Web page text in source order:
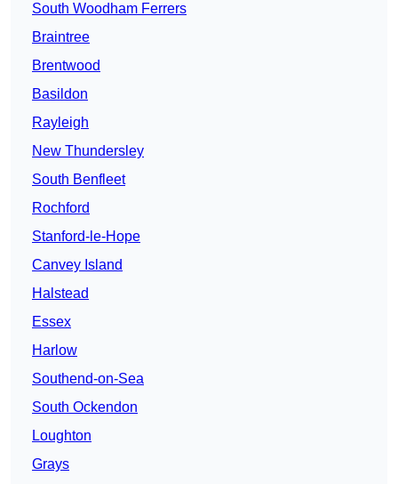
South Woodham Ferrers
Braintree
Brentwood
Basildon
Rayleigh
New Thundersley
South Benfleet
Rochford
Stanford-le-Hope
Canvey Island
Halstead
Essex
Harlow
Southend-on-Sea
South Ockendon
Loughton
Grays